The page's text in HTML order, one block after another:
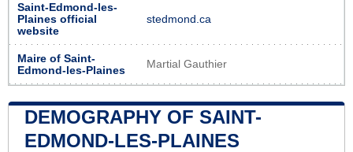
Saint-Edmond-les-
Plaines official
website
stedmond.ca
Maire of Saint-
Edmond-les-Plaines
Martial Gauthier
DEMOGRAPHY OF SAINT-
EDMOND-LES-PLAINES